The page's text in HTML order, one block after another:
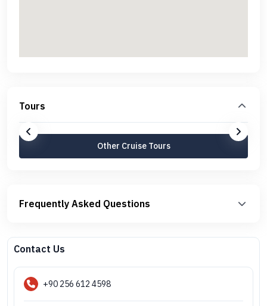
Tours
Other Cruise Tours
Frequently Asked Questions
Contact Us
+90 256 612 4598